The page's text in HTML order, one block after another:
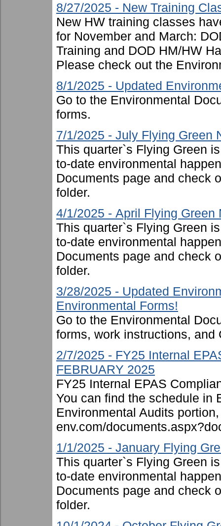
8/27/2025 - New Training
New HW training classes
for November and March:
Training and DOD HM/HW
Please check out the
8/1/2025 - Updated
Go to the Environmental
forms.
7/1/2025 - July Flying Green
This quarter`s Flying Green
to-date environmental
Documents page and check
folder.
4/1/2025 - April Flying Green
This quarter`s Flying Green
to-date environmental
Documents page and check
folder.
3/28/2025 - Updated
Environmental Forms!
Go to the Environmental
forms, work instructions, and
2/7/2025 - FY25 Internal
FEBRUARY 2025
FY25 Internal EPAS
You can find the schedule in
Environmental Audits
env.com/
1/1/2025 - January Flying
This quarter`s Flying Green
to-date environmental
Documents page and check
folder.